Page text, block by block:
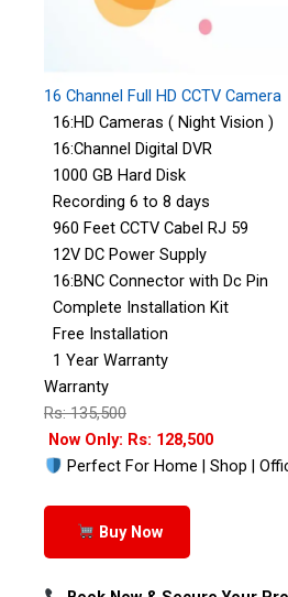
16 Channel Full HD CCTV
16:HD Cameras ( Night Vision )
16:Channel Digital DVR
1000 GB Hard Disk
Recording 6 to 8 days
960 Feet CCTV Cabel RJ 59
12V DC Power Supply
16:BNC Connector with Dc Pin
Complete Installation Kit
Free Installation
1 Year Warranty
Warranty
Rs: 135,500
Now Only: Rs: 128,500
Perfect For Home | Shop |
Buy Now